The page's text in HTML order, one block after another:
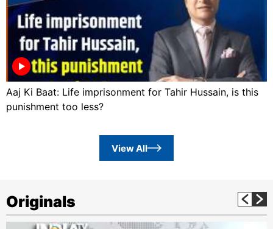
Aaj Ki Baat: Life imprisonment for Tahir Hussain, is this
punishment too less?
View All
Originals